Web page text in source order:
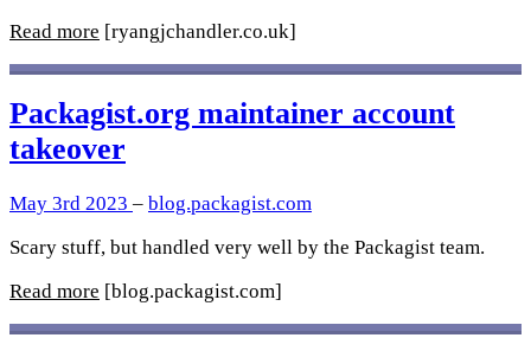
Read more [ryangjchandler.co.uk]
Packagist.org maintainer account
takeover
May 3rd 2023 – blog.packagist.com
Scary stuff, but handled very well by the Packagist team.
Read more [blog.packagist.com]